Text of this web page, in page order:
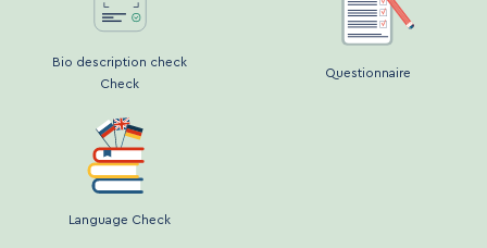
Bio description check
Check
Questionnaire
Language Check